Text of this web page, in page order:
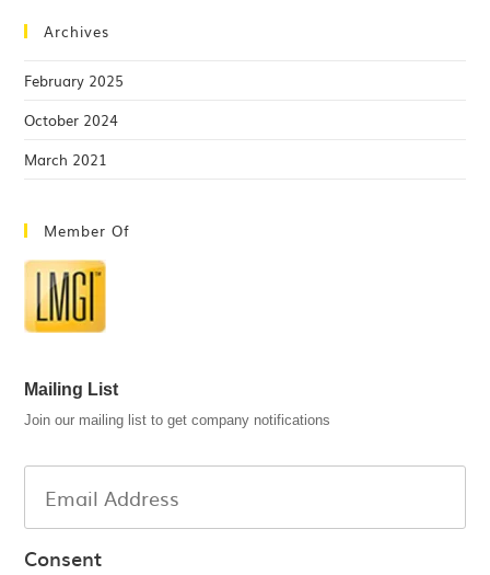
Archives
February 2025
October 2024
March 2021
Member Of
Mailing List
Join our mailing list to get company notifications
Consent